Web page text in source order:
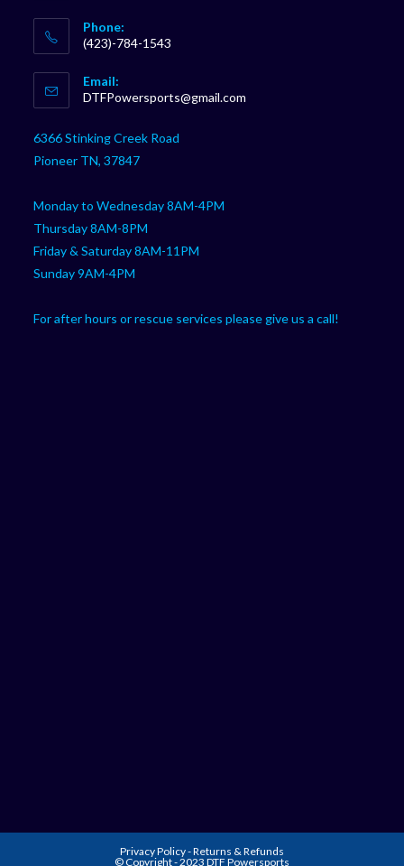
Phone:
(423)-784-1543
in
your
application
Email:
DTFPowersports@gmail.com
6366 Stinking Creek Road
Pioneer TN, 37847
Monday to Wednesday 8AM-4PM
Thursday 8AM-8PM
Friday & Saturday 8AM-11PM
Sunday 9AM-4PM
For after hours or rescue services please give us a call!
Privacy Policy-Returns & Refunds
© Copyright - 2023 DTF Powersports